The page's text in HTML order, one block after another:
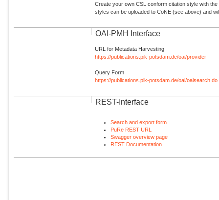
Create your own CSL conform citation style with
styles can be uploaded to CoNE (see above) and
OAI-PMH Interface
URL for Metadata Harvesting
https://publications.pik-potsdam.de/oai/provider
Query Form
https://publications.pik-potsdam.de/oai/oaisearch.do
REST-Interface
Search and export form
PuRe REST URL
Swagger overview page
REST Documentation